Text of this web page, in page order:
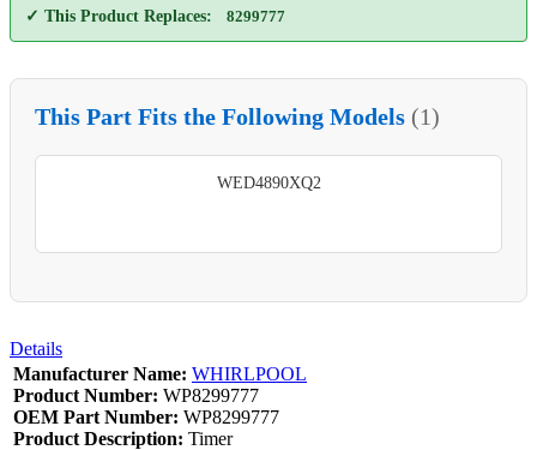
✓ This Product Replaces: 8299777
This Part Fits the Following Models (1)
WED4890XQ2
Details
Manufacturer Name: WHIRLPOOL
Product Number: WP8299777
OEM Part Number: WP8299777
Product Description: Timer